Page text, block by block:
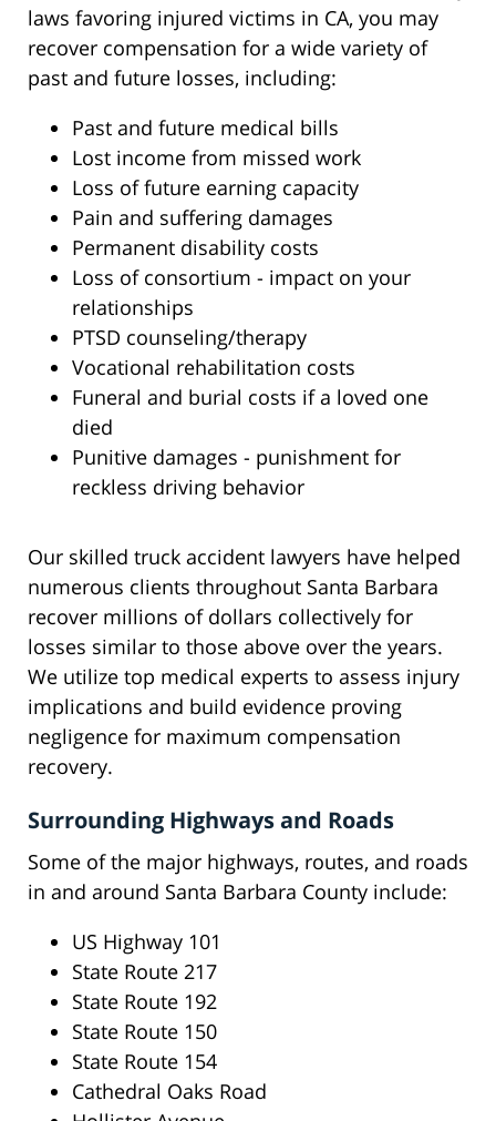
laws favoring injured victims in CA, you may
recover compensation for a wide variety of
past and future losses, including:
Past and future medical bills
Lost income from missed work
Loss of future earning capacity
Pain and suffering damages
Permanent disability costs
Loss of consortium - impact on your
relationships
PTSD counseling/therapy
Vocational rehabilitation costs
Funeral and burial costs if a loved one
died
Punitive damages - punishment for
reckless driving behavior
Our skilled truck accident lawyers have helped
numerous clients throughout Santa Barbara
recover millions of dollars collectively for
losses similar to those above over the years.
We utilize top medical experts to assess injury
implications and build evidence proving
negligence for maximum compensation
recovery.
Surrounding Highways and Roads
Some of the major highways, routes, and roads
in and around Santa Barbara County include:
US Highway 101
State Route 217
State Route 192
State Route 150
State Route 154
Cathedral Oaks Road